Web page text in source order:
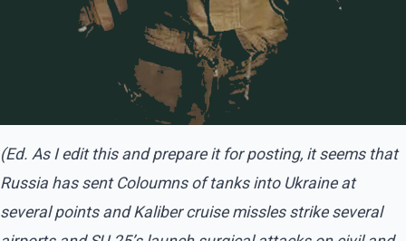
(Ed. As I edit this and prepare it for posting, it seems that
Russia has sent Coloumns of tanks into Ukraine at
several points and Kaliber cruise missles strike several